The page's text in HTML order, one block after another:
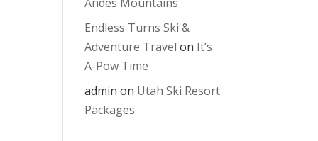
Endless Turns Ski &
Adventure Travel on It’s
A-Pow Time
admin on Utah Ski Resort
Packages